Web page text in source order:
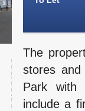
The
stores
Park with
include a